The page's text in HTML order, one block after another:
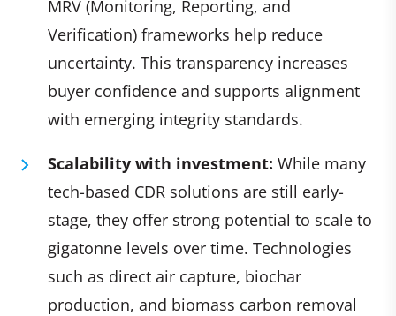
MRV (Monitoring, Reporting, and
Verification) frameworks help reduce
uncertainty. This transparency increases
buyer confidence and supports alignment
with emerging integrity standards.
Scalability with investment: While many
tech-based CDR solutions are still early-
stage, they offer strong potential to scale to
gigatonne levels over time. Technologies
such as direct air capture, biochar
production, and biomass carbon removal